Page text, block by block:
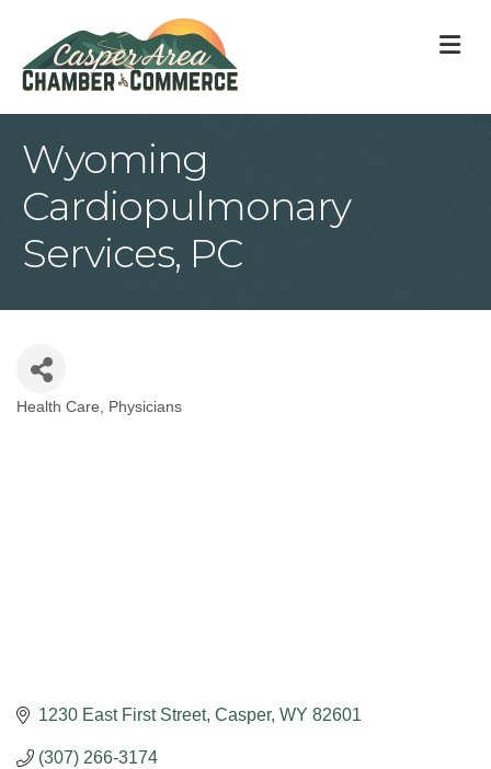
Wyoming
Cardiopulmonary
Services, PC
Categories
Health Care Physicians
1230 East First Street Casper WY 82601
(307) 266-3174